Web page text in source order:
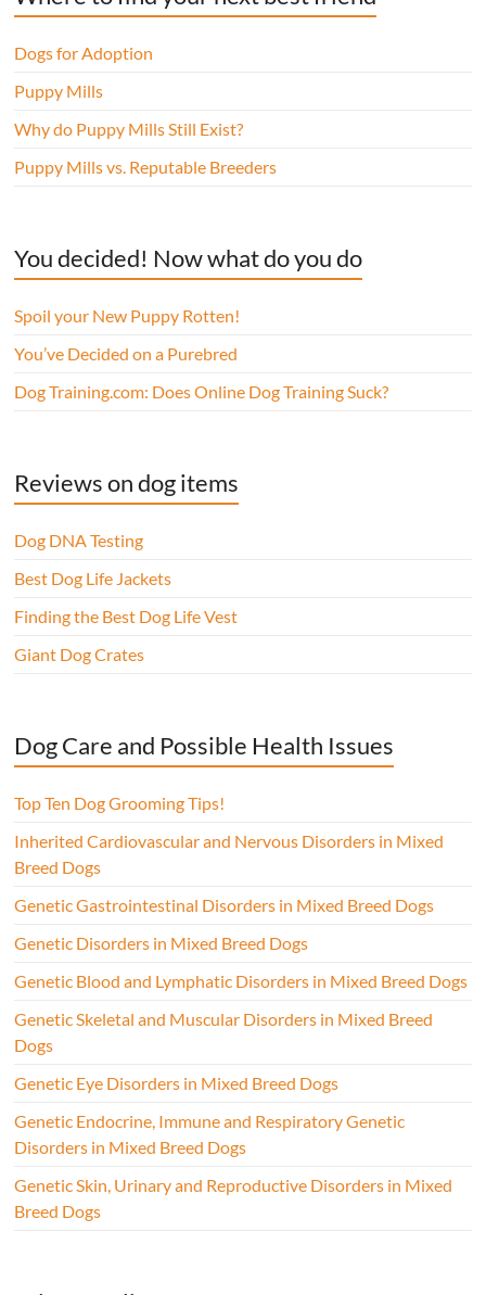
Dogs for Adoption
Puppy Mills
Why do Puppy Mills Still Exist?
Puppy Mills vs. Reputable Breeders
You decided! Now what do you do
Spoil your New Puppy Rotten!
You’ve Decided on a Purebred
Dog Training.com: Does Online Dog Training Suck?
Reviews on dog items
Dog DNA Testing
Best Dog Life Jackets
Finding the Best Dog Life Vest
Giant Dog Crates
Dog Care and Possible Health Issues
Top Ten Dog Grooming Tips!
Inherited Cardiovascular and Nervous Disorders in Mixed
Breed Dogs
Genetic Gastrointestinal Disorders in Mixed Breed Dogs
Genetic Disorders in Mixed Breed Dogs
Genetic Blood and Lymphatic Disorders in Mixed Breed Dogs
Genetic Skeletal and Muscular Disorders in Mixed Breed
Dogs
Genetic Eye Disorders in Mixed Breed Dogs
Genetic Endocrine, Immune and Respiratory Genetic
Disorders in Mixed Breed Dogs
Genetic Skin, Urinary and Reproductive Disorders in Mixed
Breed Dogs